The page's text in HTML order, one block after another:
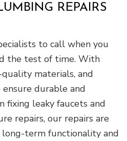
REPAIRS
to call when you
the test of time. With
materials, and
durable and
fixing leaky faucets and
repairs, our repairs are
term functionality and